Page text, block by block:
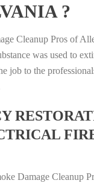
?
Cleanup Pros of
was used to
job to the
Damage Cleanup